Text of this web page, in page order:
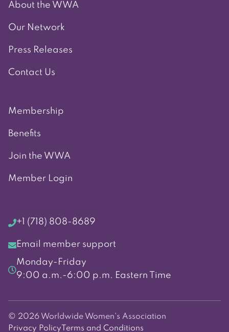
About the WWA
Our Network
Press Releases
Contact Us
Membership
Benefits
Join the WWA
Member Login
+1 (718) 808-8689
Email member support
Monday-Friday
9:00 a.m.-6:00 p.m. Eastern Time
© 2026 Worldwide Women's Association
Privacy Policy Terms and Conditions